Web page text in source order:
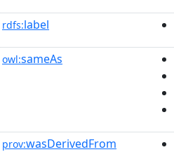
rdfs:label
owl:sameAs
prov:wasDerivedFrom